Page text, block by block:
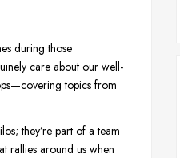
during those
care about our well-
topics from
they’re part of a team
rallies around us when